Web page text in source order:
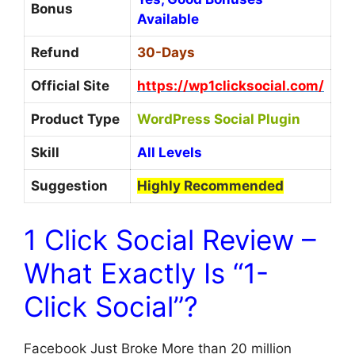
Bonus
Available
Refund 30-Days
Official Site https://wp1clicksocial.com/
Product Type WordPress Social Plugin
Skill All Levels
Suggestion Highly Recommended
1 Click Social Review –
What Exactly Is “1-
Click Social”?
Facebook Just Broke More than 20 million